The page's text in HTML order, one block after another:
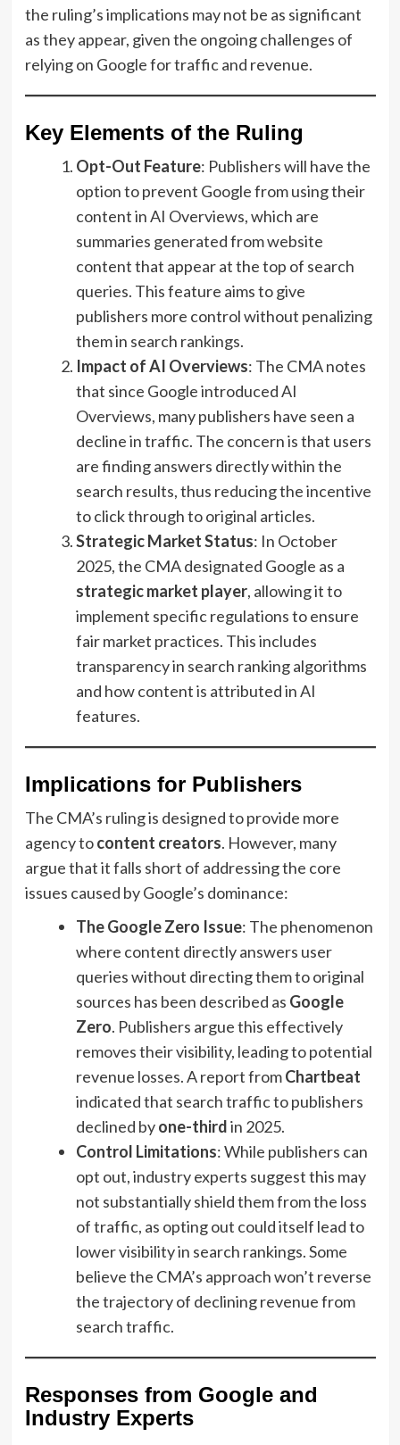
the ruling’s implications may not be as significant
as they appear, given the ongoing challenges of
relying on Google for traffic and revenue.
Key Elements of the Ruling
Opt-Out Feature: Publishers will have the
option to prevent Google from using their
content in AI Overviews, which are
summaries generated from website
content that appear at the top of search
queries. This feature aims to give
publishers more control without penalizing
them in search rankings.
Impact of AI Overviews: The CMA notes
that since Google introduced AI
Overviews, many publishers have seen a
decline in traffic. The concern is that users
are finding answers directly within the
search results, thus reducing the incentive
to click through to original articles.
Strategic Market Status: In October
2025, the CMA designated Google as a
strategic market player, allowing it to
implement specific regulations to ensure
fair market practices. This includes
transparency in search ranking algorithms
and how content is attributed in AI
features.
Implications for Publishers
The CMA’s ruling is designed to provide more
agency tocontent creators. However, many
argue that it falls short of addressing the core
issues caused by Google’s dominance:
The Google Zero Issue: The phenomenon
where content directly answers user
queries without directing them to original
sources has been described as Google
Zero. Publishers argue this effectively
removes their visibility, leading to potential
revenue losses. A report fromChartbeat
indicated that search traffic to publishers
declined byone-thirdin 2025.
Control Limitations: While publishers can
opt out, industry experts suggest this may
not substantially shield them from the loss
of traffic, as opting out could itself lead to
lower visibility in search rankings. Some
believe the CMA’s approach won’t reverse
the trajectory of declining revenue from
search traffic.
Responses from Google and
Industry Experts